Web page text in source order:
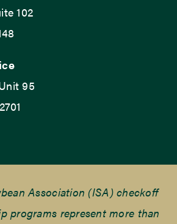
102
95
Association (ISA) checkoff
programs represent more than